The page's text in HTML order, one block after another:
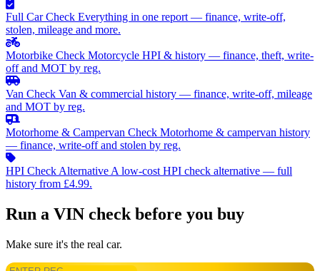
Full Car Check Everything in one report — finance, write-off,
stolen, mileage and more.
Motorbike Check Motorcycle HPI & history — finance, theft, write-
off and MOT by reg.
Van Check Van & commercial history — finance, write-off, mileage
and MOT by reg.
Motorhome & Campervan Check Motorhome & campervan history
— finance, write-off and stolen by reg.
HPI Check Alternative A low-cost HPI check alternative — full
history from £4.99.
Run a VIN check before you buy
Make sure it's the real car.